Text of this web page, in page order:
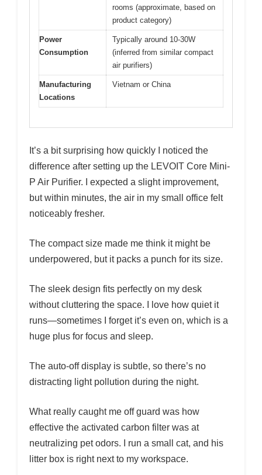
rooms (approximate, based on
product category)
Power
Consumption
Typically around 10-30W
(inferred from similar compact
air purifiers)
Manufacturing
Locations
Vietnam or China
It’s a bit surprising how quickly I noticed the
difference after setting up the LEVOIT Core Mini-
P Air Purifier. I expected a slight improvement,
but within minutes, the air in my small office felt
noticeably fresher.
The compact size made me think it might be
underpowered, but it packs a punch for its size.
The sleek design fits perfectly on my desk
without cluttering the space. I love how quiet it
runs—sometimes I forget it’s even on, which is a
huge plus for focus and sleep.
The auto-off display is subtle, so there’s no
distracting light pollution during the night.
What really caught me off guard was how
effective the activated carbon filter was at
neutralizing pet odors. I run a small cat, and his
litter box is right next to my workspace.